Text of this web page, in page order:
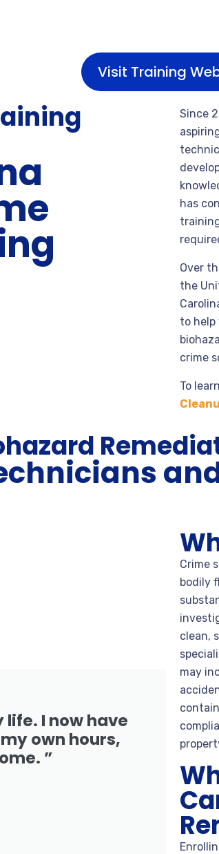
Visit Training
Since
has
Over
the
to help
crime
To
life. I now have
own hours,
”
Crime
bodily
clean,
may